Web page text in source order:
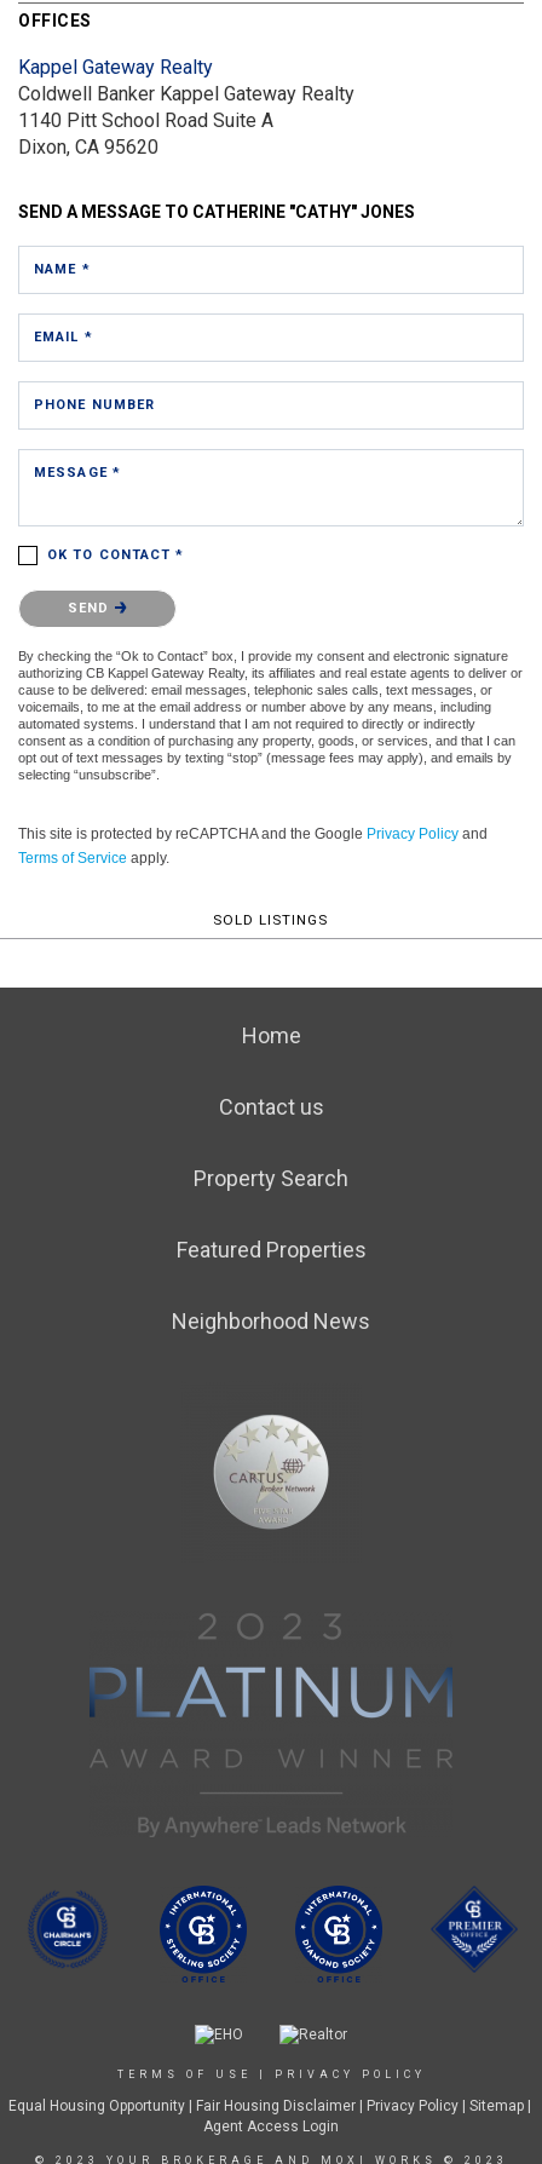
OFFICES
Kappel Gateway Realty
Coldwell Banker Kappel Gateway Realty
1140 Pitt School Road Suite A
Dixon, CA 95620
SEND A MESSAGE TO CATHERINE "CATHY" JONES
NAME *
EMAIL *
PHONE NUMBER
MESSAGE *
OK TO CONTACT *
Please confirm that you are not a robot.
SEND
By checking the “Ok to Contact” box, I provide my consent and electronic signature
authorizing CB Kappel Gateway Realty, its affiliates and real estate agents to deliver or
cause to be delivered: email messages, telephonic sales calls, text messages, or
voicemails, to me at the email address or number above by any means, including
automated systems. I understand that I am not required to directly or indirectly
consent as a condition of purchasing any property, goods, or services, and that I can
opt out of text messages by texting “stop” (message fees may apply), and emails by
selecting “unsubscribe”.
This site is protected by reCAPTCHA and the Google Privacy Policy and
Terms of Service apply.
SOLD LISTINGS
Home
Contact us
Property Search
Featured Properties
Neighborhood News
TERMS OF USE PRIVACY POLICY
Equal Housing Opportunity| Fair Housing Disclaimer| Privacy Policy | Sitemap |
Agent Access Login
© 2023 YOUR BROKERAGE AND MOXI WORKS © 2023